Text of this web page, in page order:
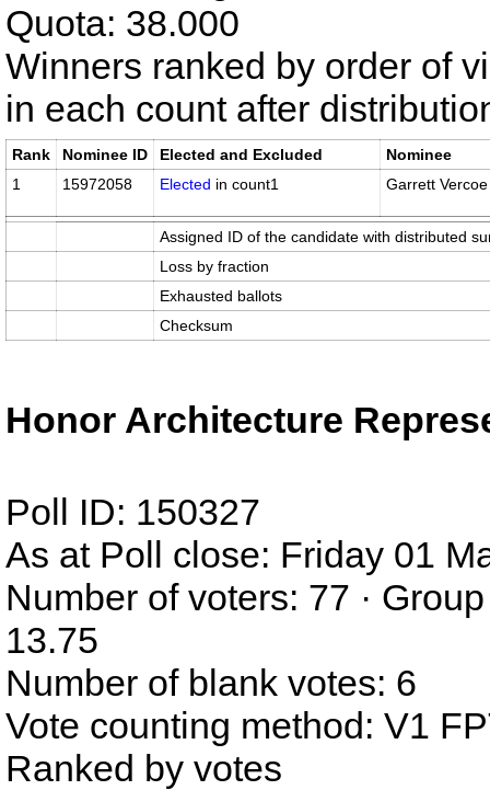
Quota: 38.000
Winners ranked by order of
in each count after
Rank Nominee ID Elected and Excluded
Nominee
1
15972058 Elected in count1 Garrett Vercoe
Assigned ID of the candidate with distributed
Loss by fraction
Exhausted ballots
Checksum
Honor Architecture
Poll ID: 150327
As at Poll close: Friday 01
Number of voters: 77 ·
13.75
Number of blank votes: 6
Vote counting method: V1
Ranked by votes